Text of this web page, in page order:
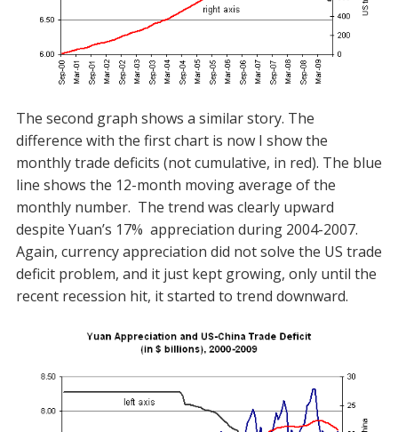
The second graph shows a similar story. The
difference with the first chart is now I show the
monthly trade deficits (not cumulative, in red). The blue
line shows the 12-month moving average of the
monthly number. The trend was clearly upward
despite Yuan’s 17% appreciation during 2004-2007.
Again, currency appreciation did not solve the US trade
deficit problem, and it just kept growing, only until the
recent recession hit, it started to trend downward.